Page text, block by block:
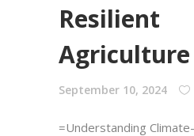
Resilient
Agriculture
September 10, 2024
=Understanding